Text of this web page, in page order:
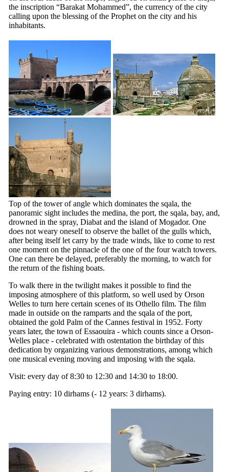
the inscription “Barakat Mohammed”, the currency of the city
calling upon the blessing of the Prophet on the city and his
inhabitants.
Top of the tower of angle which dominates the sqala, the
panoramic sight includes the medina, the port, the sqala, bay, and,
drowned in the spray, Diabat and the island of Mogador. One
does not weary oneself to observe the ballet of the gulls which,
after being itself let carry by the trade winds, like to come to rest
one moment on the pinnacle of the one of the four watch towers.
One can there be delayed, preferably the morning, to watch for
the return of the fishing boats.
To walk there in the twilight makes it possible to find the
imposing atmosphere of this platform, so well used by Orson
Welles to turn here certain scenes of its Othello film. The film
made in outside on the ramparts and the sqala of the port,
obtained the gold Palm of the Cannes festival in 1952. Forty
years later, the town of Essaouira - which counts since a Orson-
Welles place - celebrated with ostentation the birthday of this
dedication by organizing various demonstrations, among which
one musical evening moving and imposing with the sqala.
Visit: every day of 8:30 to 12:30 and 14:30 to 18:00.
Paying entry: 10 dirhams (- 12 years: 3 dirhams).